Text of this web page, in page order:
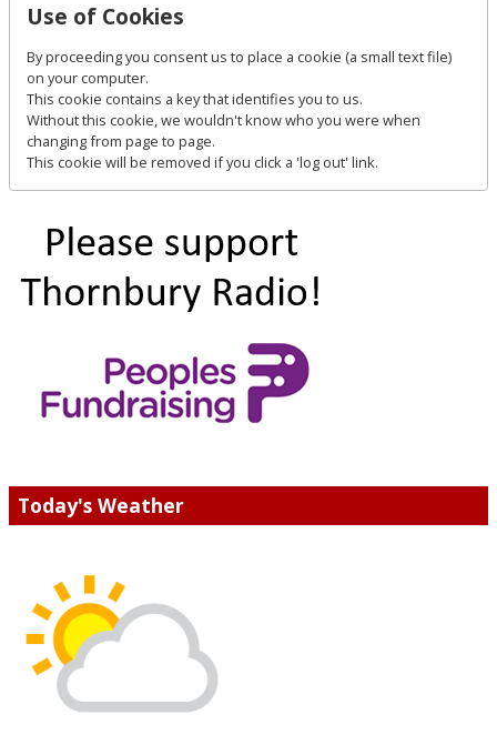
Use of Cookies
By proceeding you consent us to place a cookie (a small text file)
on your computer.
This cookie contains a key that identifies you to us.
Without this cookie, we wouldn't know who you were when
changing from page to page.
This cookie will be removed if you click a 'log out' link.
Today's Weather